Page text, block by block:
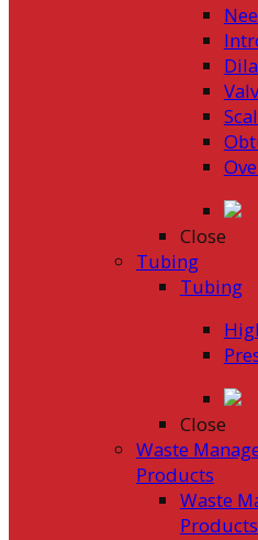
Close
Tubing
Tubing
Close
Waste
Products
Waste
Products